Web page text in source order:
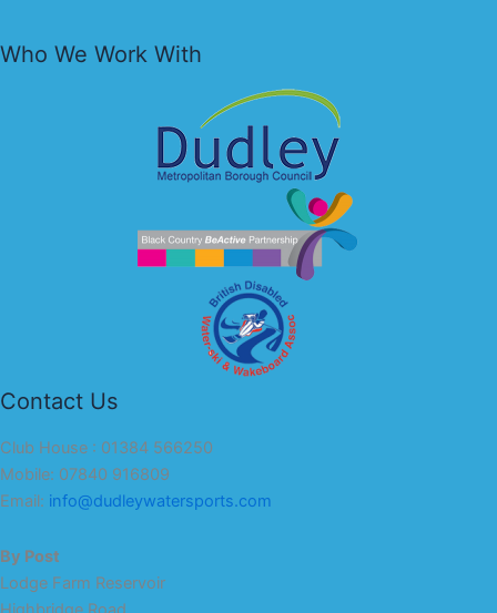
Who We Work With
Contact Us
Club House : 01384 566250
Mobile: 07840 916809
Email: info@dudleywatersports.com
By Post
Lodge Farm Reservoir